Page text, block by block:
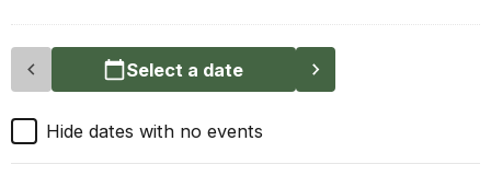
Select a date
Hide dates with no events